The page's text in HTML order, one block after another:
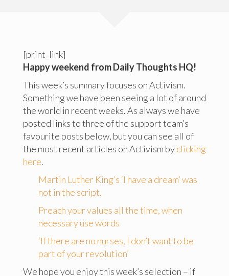
[print_link]
Happy weekend from Daily Thoughts HQ!
This week’s summary focuses on Activism.
Something we have been seeing a lot of around
the world in recent weeks. As always we have
posted links to three of the support team’s
favourite posts below, but you can see all of
the most recent articles on Activism byclicking
here.
Martin Luther King’s ‘I have a dream’ was
not in the script.
Preach your values all the time, when
necessary use words
‘If there are no nurses, I don’t want to be
part of your revolution’
We hope you enjoy this week’s selection – if